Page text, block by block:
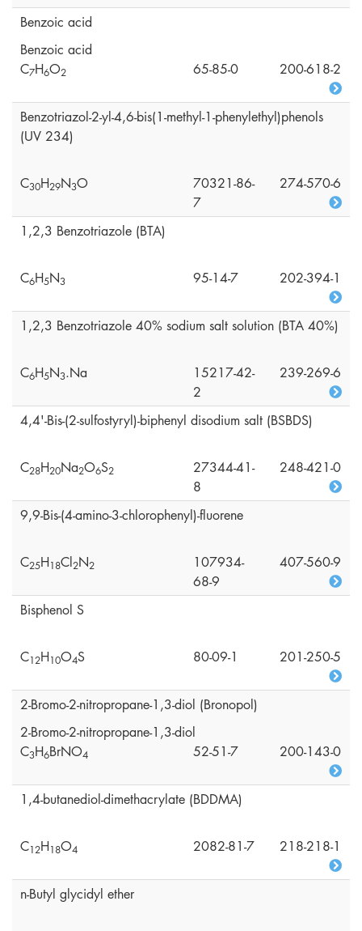
Benzoic acid
Benzoic acid
C7H6O2 65-85-0 200-618-2
Benzotriazol-2-yl-4,6-bis(1-methyl-1-phenylethyl)phenols
(UV 234)
C30H29N3O
70321-86-
7
274-570-6
1,2,3 Benzotriazole (BTA)
C6H5N3 95-14-7 202-394-1
1,2,3 Benzotriazole 40% sodium salt solution (BTA 40%)
C6H5N3.Na
15217-42-
2
239-269-6
4,4'-Bis-(2-sulfostyryl)-biphenyl disodium salt (BSBDS)
C28H20Na2O6S2
27344-41-
8
248-421-0
9,9-Bis-(4-amino-3-chlorophenyl)-fluorene
C25H18Cl2N2
107934-
68-9
407-560-9
Bisphenol S
C12H10O4S 80-09-1 201-250-5
2-Bromo-2-nitropropane-1,3-diol (Bronopol)
2-Bromo-2-nitropropane-1,3-diol
C3H6BrNO4 52-51-7 200-143-0
1,4-butanediol-dimethacrylate (BDDMA)
C12H18O4 2082-81-7 218-218-1
n-Butyl glycidyl ether